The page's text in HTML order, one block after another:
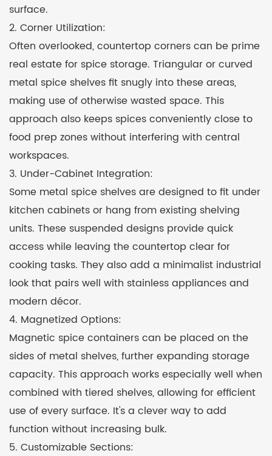
surface.
2. Corner Utilization:
Often overlooked, countertop corners can be prime
real estate for spice storage. Triangular or curved
metal spice shelves fit snugly into these areas,
making use of otherwise wasted space. This
approach also keeps spices conveniently close to
food prep zones without interfering with central
workspaces.
3. Under-Cabinet Integration:
Some metal spice shelves are designed to fit under
kitchen cabinets or hang from existing shelving
units. These suspended designs provide quick
access while leaving the countertop clear for
cooking tasks. They also add a minimalist industrial
look that pairs well with stainless appliances and
modern décor.
4. Magnetized Options:
Magnetic spice containers can be placed on the
sides of metal shelves, further expanding storage
capacity. This approach works especially well when
combined with tiered shelves, allowing for efficient
use of every surface. It's a clever way to add
function without increasing bulk.
5. Customizable Sections: